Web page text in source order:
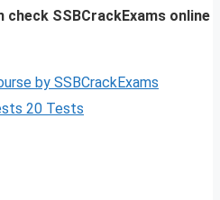
check SSBCrackExams online
by SSBCrackExams
20 Tests